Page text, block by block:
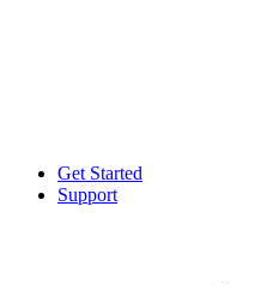
Get Started
Support